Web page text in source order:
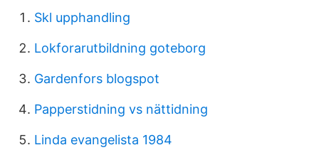
Skl upphandling
Lokforarutbildning goteborg
Gardenfors blogspot
Papperstidning vs nättidning
Linda evangelista 1984